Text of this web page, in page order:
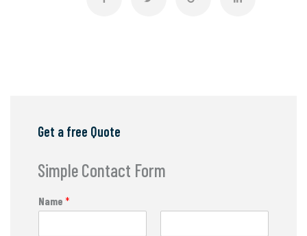
Get a free Quote
Simple Contact Form
Name *